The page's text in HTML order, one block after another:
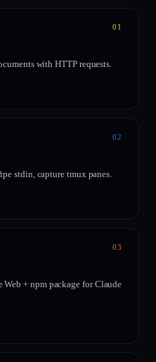
with HTTP requests.
01
stdin, capture tmux panes.
02
+ npm package for Claude
03